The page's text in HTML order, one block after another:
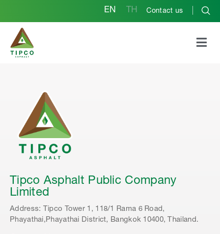
EN TH Contact us
Tipco Asphalt Public Company
Limited
Address: Tipco Tower 1, 118/1 Rama 6 Road,
Phayathai,Phayathai District, Bangkok 10400, Thailand.